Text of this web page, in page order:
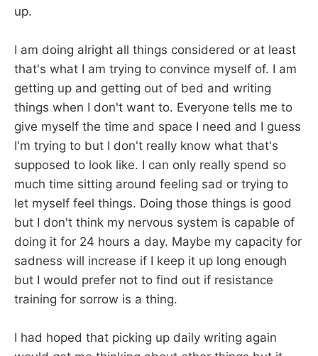
up.
I am doing alright all things considered or at least
that's what I am trying to convince myself of. I am
getting up and getting out of bed and writing
things when I don't want to. Everyone tells me to
give myself the time and space I need and I guess
I'm trying to but I don't really know what that's
supposed to look like. I can only really spend so
much time sitting around feeling sad or trying to
let myself feel things. Doing those things is good
but I don't think my nervous system is capable of
doing it for 24 hours a day. Maybe my capacity for
sadness will increase if I keep it up long enough
but I would prefer not to find out if resistance
training for sorrow is a thing.
I had hoped that picking up daily writing again